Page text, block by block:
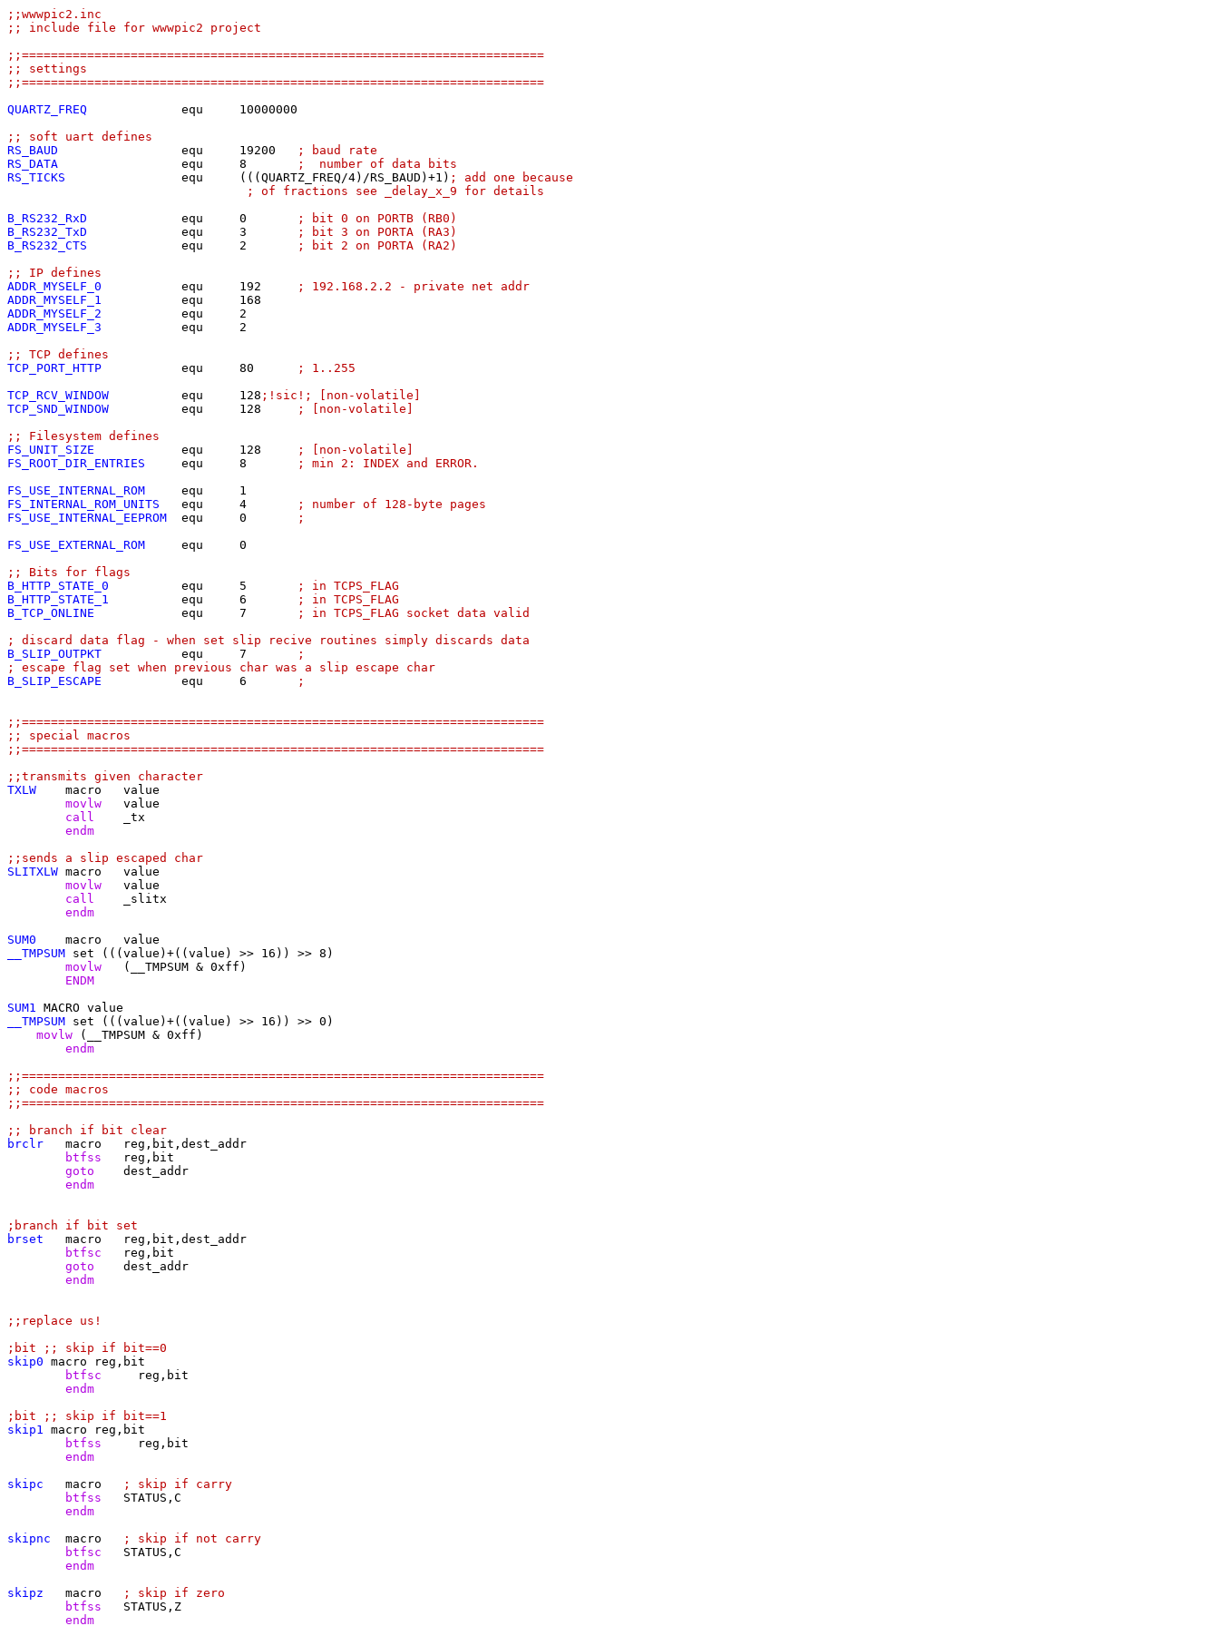
;;wwwpic2.inc
;; include file for wwwpic2 project
;;========================================================================
;; settings
;;========================================================================
QUARTZ_FREQ
             equ	10000000
;; soft uart defines
RS_BAUD
; baud rate
RS_DATA
;  number of data bits
RS_TICKS
                equ	(((QUARTZ_FREQ/4)/RS_BAUD)+1)
; add one because
; of fractions see _delay_x_9 for details
B_RS232_RxD
; bit 0 on PORTB (RB0)
B_RS232_TxD
; bit 3 on PORTA (RA3)
B_RS232_CTS
; bit 2 on PORTA (RA2)
;; IP defines
ADDR_MYSELF_0
; 192.168.2.2 - private net addr
ADDR_MYSELF_1
ADDR_MYSELF_2
ADDR_MYSELF_3
           equ	2
;; TCP defines
TCP_PORT_HTTP
; 1..255
TCP_RCV_WINDOW
          equ	128
;!sic!; [non-volatile]
TCP_SND_WINDOW
; [non-volatile]
;; Filesystem defines
FS_UNIT_SIZE
; [non-volatile]
FS_ROOT_DIR_ENTRIES
; min 2: INDEX and ERROR.
FS_USE_INTERNAL_ROM
FS_INTERNAL_ROM_UNITS
; number of 128-byte pages
FS_USE_INTERNAL_EEPROM
;
FS_USE_EXTERNAL_ROM
     equ	0
;; Bits for flags
B_HTTP_STATE_0
; in TCPS_FLAG
B_HTTP_STATE_1
; in TCPS_FLAG
B_TCP_ONLINE
; in TCPS_FLAG socket data valid
; discard data flag - when set slip recive routines simply discards data
B_SLIP_OUTPKT
;
; escape flag set when previous char was a slip escape char
B_SLIP_ESCAPE
;
;;========================================================================
;; special macros
;;========================================================================
;;transmits given character
TXLW
	movlw
	call
	endm
;;sends a slip escaped char
SLITXLW
	movlw
	call
	endm
SUM0
__TMPSUM
	movlw
	ENDM
SUM1
__TMPSUM
    movlw
	endm
;;========================================================================
;; code macros
;;========================================================================
;; branch if bit clear
brclr
	btfss
	goto
	endm
;branch if bit set
brset
	btfsc
	goto
	endm
;;replace us!
;bit ;; skip if bit==0
skip0
	btfsc
	endm
;bit ;; skip if bit==1
skip1
	btfss
	endm
skipc
; skip if carry
	btfss
	endm
skipnc
; skip if not carry
	btfsc
	endm
skipz
; skip if zero
	btfss
	endm